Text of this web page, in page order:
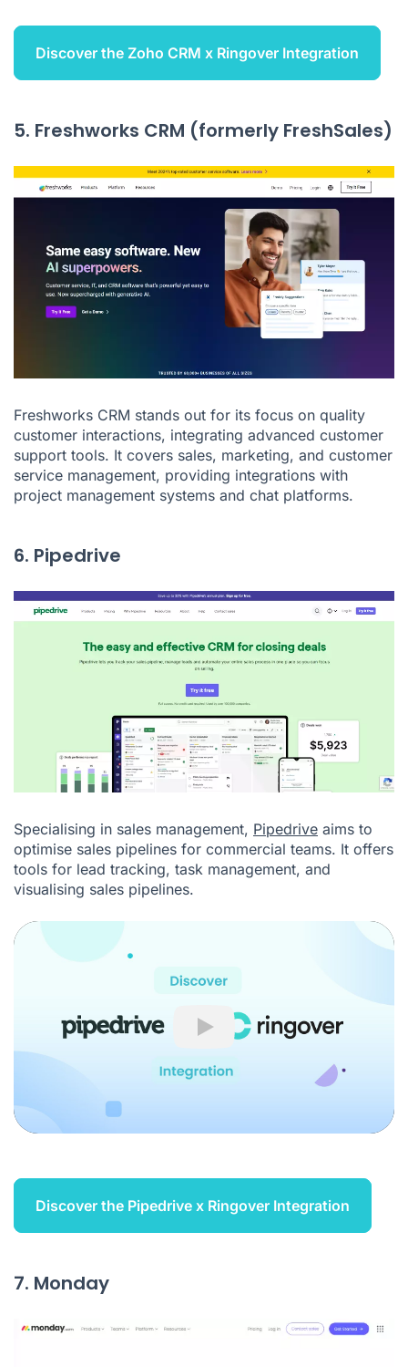
Discover the Zoho CRM x Ringover Integration
5. Freshworks CRM (formerly FreshSales)
Freshworks CRM stands out for its focus on quality
customer interactions, integrating advanced customer
support tools. It covers sales, marketing, and customer
service management, providing integrations with
project management systems and chat platforms.
6. Pipedrive
Specialising in sales management, Pipedrive aims to
optimise sales pipelines for commercial teams. It offers
tools for lead tracking, task management, and
visualising sales pipelines.
Play
Discover the Pipedrive x Ringover Integration
7. Monday